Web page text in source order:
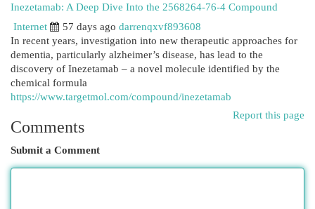
Inezetamab: A Deep Dive Into the 2568264-76-4 Compound
Internet
57 days ago darrenqxvf893608
In recent years, investigation into new therapeutic approaches for
dementia, particularly alzheimer’s disease, has lead to the
discovery of Inezetamab – a novel molecule identified by the
chemical formula
https://www.targetmol.com/compound/inezetamab
Report this page
Comments
Submit a Comment